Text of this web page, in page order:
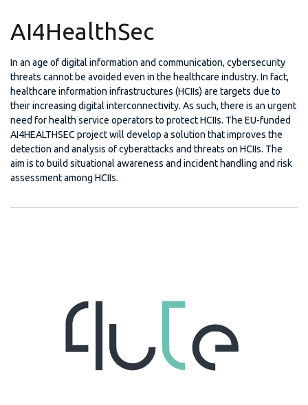
AI4HealthSec
In an age of digital information and communication, cybersecurity
threats cannot be avoided even in the healthcare industry. In fact,
healthcare information infrastructures (HCIIs) are targets due to
their increasing digital interconnectivity. As such, there is an urgent
need for health service operators to protect HCIIs. The EU-funded
AI4HEALTHSEC project will develop a solution that improves the
detection and analysis of cyberattacks and threats on HCIIs. The
aim is to build situational awareness and incident handling and risk
assessment among HCIIs.